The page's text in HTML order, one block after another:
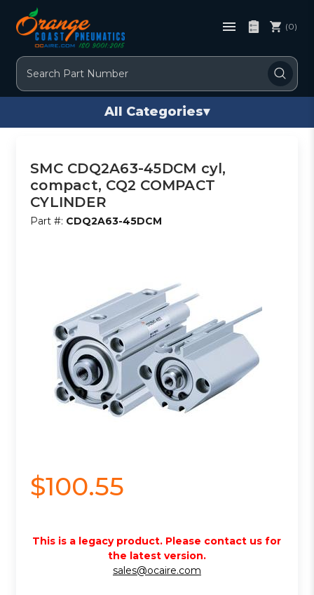
Search
(0)
All Categories▾
SMC CDQ2A63-45DCM cyl,
compact, CQ2 COMPACT
CYLINDER
Part #: CDQ2A63-45DCM
$100.55
This is a legacy product. Please contact us for
the latest version.
sales@ocaire.com